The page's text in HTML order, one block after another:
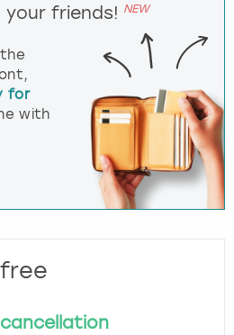
your friends! NEW
for
with
cancellation